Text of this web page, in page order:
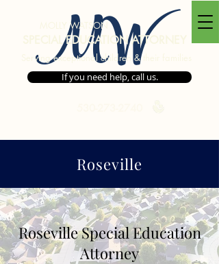
If you need help, call us.
MW
SPECIAL EDUCATION ATTORNEY
MOLLY WATSON
Serving exceptional children & their families
Roseville
Areas We Serve
Roseville Special Education
Attorney